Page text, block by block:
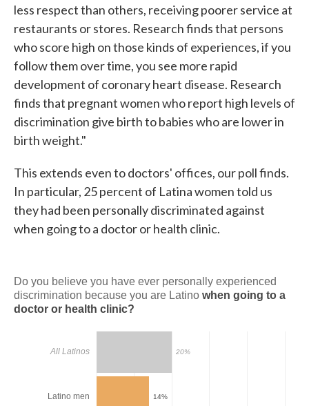
less respect than others, receiving poorer service at
restaurants or stores. Research finds that persons
who score high on those kinds of experiences, if you
follow them over time, you see more rapid
development of coronary heart disease. Research
finds that pregnant women who report high levels of
discrimination give birth to babies who are lower in
birth weight."
This extends even to doctors' offices, our poll finds.
In particular, 25 percent of Latina women told us
they had been personally discriminated against
when going to a doctor or health clinic.